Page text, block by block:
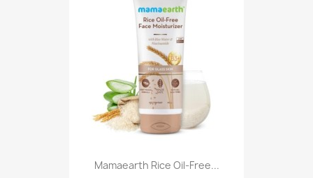
Mamaearth Rice Oil-Free...